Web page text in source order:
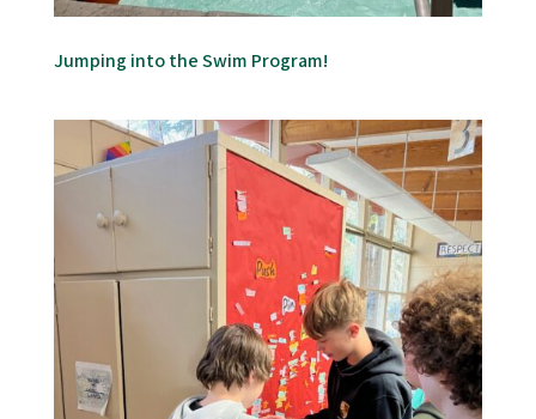
Jumping into the Swim Program!